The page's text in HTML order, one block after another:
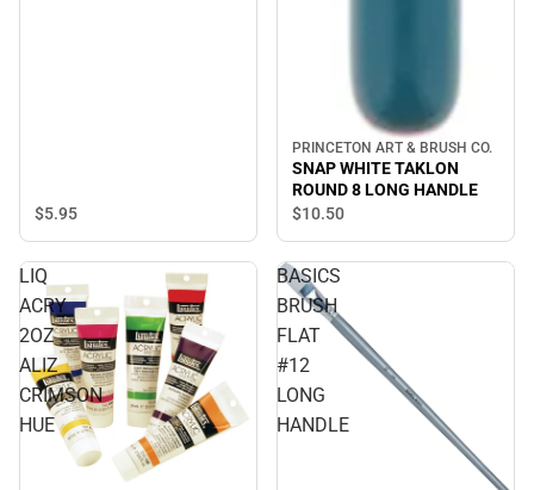
$5.95
PRINCETON ART & BRUSH CO.
SNAP WHITE TAKLON
ROUND 8 LONG HANDLE
$10.50
LIQ
ACRY
2OZ
ALIZ
CRIMSON
HUE
BASICS
BRUSH
FLAT
#12
LONG
HANDLE